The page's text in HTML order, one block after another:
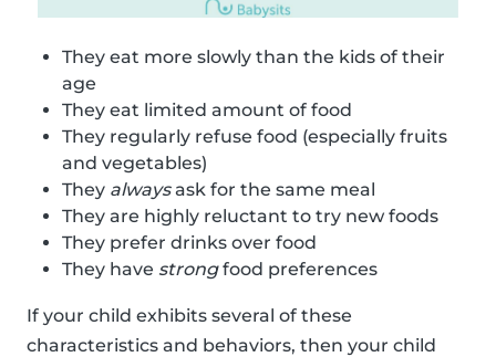
They eat more slowly than the kids of their
age
They eat limited amount of food
They regularly refuse food (especially fruits
and vegetables)
They alwaysask for the same meal
They are highly reluctant to try new foods
They prefer drinks over food
They have strongfood preferences
If your child exhibits several of these
characteristics and behaviors, then your child